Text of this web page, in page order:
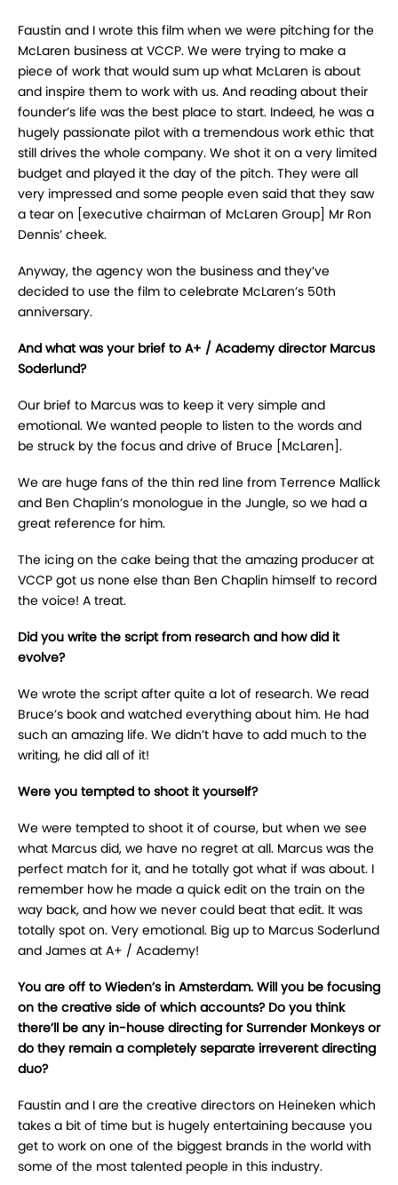
Faustin and I wrote this film when we were pitching for the
McLaren business at VCCP. We were trying to make a
piece of work that would sum up what McLaren is about
and inspire them to work with us. And reading about their
founder’s life was the best place to start. Indeed, he was a
hugely passionate pilot with a tremendous work ethic that
still drives the whole company. We shot it on a very limited
budget and played it the day of the pitch. They were all
very impressed and some people even said that they saw
a tear on [executive chairman of McLaren Group] Mr Ron
Dennis’ cheek.
Anyway, the agency won the business and they’ve
decided to use the film to celebrate McLaren’s 50th
anniversary.
And what was your brief to A+ / Academy director Marcus
Soderlund?
Our brief to Marcus was to keep it very simple and
emotional. We wanted people to listen to the words and
be struck by the focus and drive of Bruce [McLaren].
We are huge fans of the thin red line from Terrence Mallick
and Ben Chaplin’s monologue in the Jungle, so we had a
great reference for him.
The icing on the cake being that the amazing producer at
VCCP got us none else than Ben Chaplin himself to record
the voice! A treat.
Did you write the script from research and how did it
evolve?
We wrote the script after quite a lot of research. We read
Bruce’s book and watched everything about him. He had
such an amazing life. We didn’t have to add much to the
writing, he did all of it!
Were you tempted to shoot it yourself?
We were tempted to shoot it of course, but when we see
what Marcus did, we have no regret at all. Marcus was the
perfect match for it, and he totally got what if was about. I
remember how he made a quick edit on the train on the
way back, and how we never could beat that edit. It was
totally spot on. Very emotional. Big up to Marcus Soderlund
and James at A+ / Academy!
You are off to Wieden’s in Amsterdam. Will you be focusing
on the creative side of which accounts? Do you think
there’ll be any in-house directing for Surrender Monkeys or
do they remain a completely separate irreverent directing
duo?
Faustin and I are the creative directors on Heineken which
takes a bit of time but is hugely entertaining because you
get to work on one of the biggest brands in the world with
some of the most talented people in this industry.